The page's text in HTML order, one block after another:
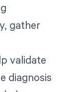
gather
validate
diagnosis